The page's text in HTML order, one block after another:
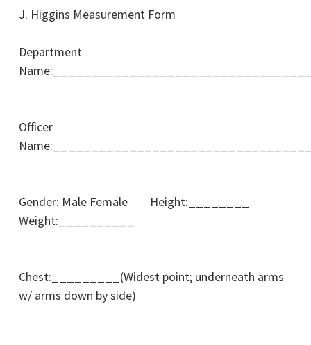
J. Higgins Measurement Form
Department
Officer
Gender: Male Female Height:________
Weight:__________
Chest:_________(Widest point; underneath arms
w/ arms down by side)